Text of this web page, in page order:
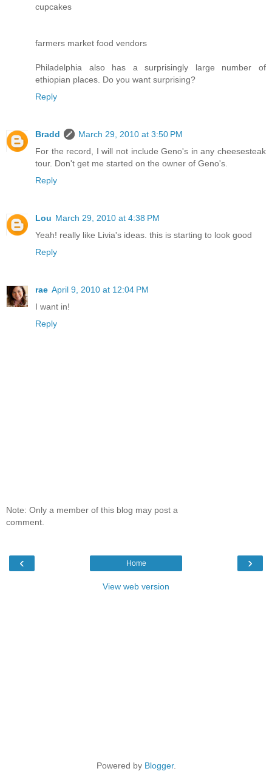
cupcakes
farmers market food vendors
Philadelphia also has a surprisingly large number of
ethiopian places. Do you want surprising?
Reply
Bradd
March 29, 2010 at 3:50 PM
For the record, I will not include Geno's in any cheesesteak
tour. Don't get me started on the owner of Geno's.
Reply
Lou March 29, 2010 at 4:38 PM
Yeah! really like Livia's ideas. this is starting to look good
Reply
rae April 9, 2010 at 12:04 PM
I want in!
Reply
Note: Only a member of this blog may post a
comment.
‹ ›
Home
View web version
Powered by Blogger.